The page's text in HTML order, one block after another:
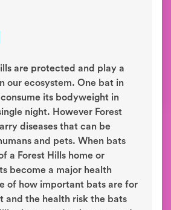
are protected and play a
our ecosystem. One bat in
consume its bodyweight in
night. However Forest
diseases that can be
and pets. When bats
a Forest Hills home or
become a major health
of how important bats are for
and the health risk the bats